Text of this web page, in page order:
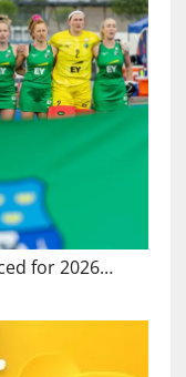
for 2026…